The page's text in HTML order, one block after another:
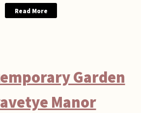
Read More
Garden
Manor